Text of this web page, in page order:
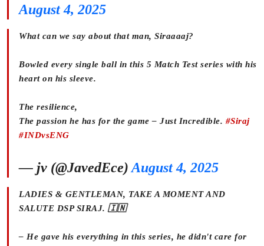
August 4, 2025
What can we say about that man, Siraaaaj?
Bowled every single ball in this 5 Match Test series with his
heart on his sleeve.
The resilience,
The passion he has for the game – Just Incredible. #Siraj
#INDvsENG
— jv (@JavedEce) August 4, 2025
LADIES & GENTLEMAN, TAKE A MOMENT AND
SALUTE DSP SIRAJ. 🇮🇳
– He gave his everything in this series, he didn't care for